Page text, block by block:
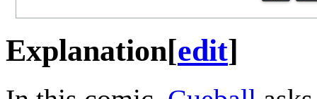
Explanation[edit]